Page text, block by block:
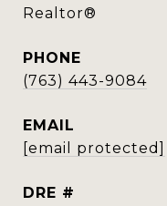
Realtor®
PHONE
(763) 443-9084
EMAIL
[email protected]
DRE #